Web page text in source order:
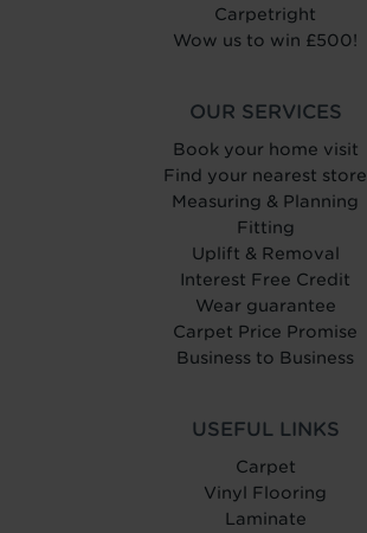
Carpetright
Wow us to win £500!
OUR SERVICES
Book your home visit
Find your nearest store
Measuring & Planning
Fitting
Uplift & Removal
Interest Free Credit
Wear guarantee
Carpet Price Promise
Business to Business
USEFUL LINKS
Carpet
Vinyl Flooring
Laminate